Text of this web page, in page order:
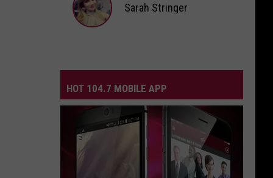
Sarah Stringer
HOT 104.7 MOBILE APP